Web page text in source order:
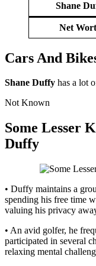
Shane
Net
Cars And
Shane Duffy has a lot
Not Known
Some Lesser
Duffy
• Duffy maintains a
spending his free time
valuing his privacy
• An avid golfer, he
participated in several
relaxing mental